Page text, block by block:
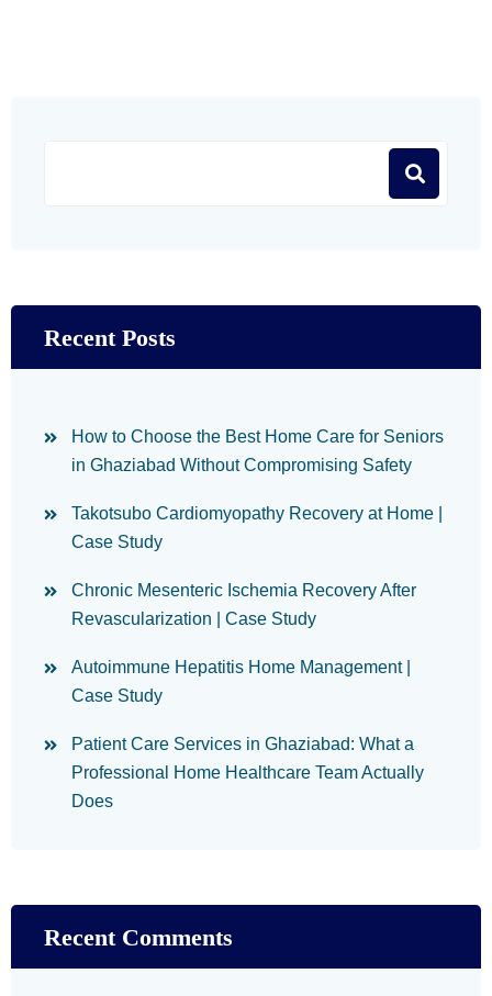
Recent Posts
How to Choose the Best Home Care for Seniors
in Ghaziabad Without Compromising Safety
Takotsubo Cardiomyopathy Recovery at Home |
Case Study
Chronic Mesenteric Ischemia Recovery After
Revascularization | Case Study
Autoimmune Hepatitis Home Management |
Case Study
Patient Care Services in Ghaziabad: What a
Professional Home Healthcare Team Actually
Does
Recent Comments